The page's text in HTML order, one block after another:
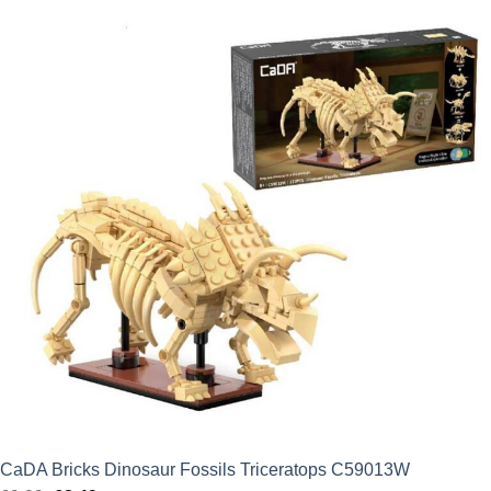
£22.49.
CaDA Bricks Dinosaur Fossils Triceratops C59013W